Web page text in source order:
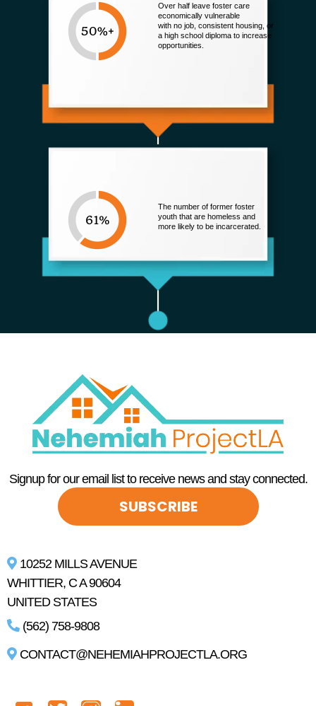
Over half leave foster care
economically vulnerable
with no job, consistent housing, or
a high school diploma to increase
opportunities.
The number of former foster
youth that are homeless and
more likely to be incarcerated.
Signup for our email list to receive news and stay connected.
SUBSCRIBE
10252 MILLS AVENUE
WHITTIER, C A 90604
UNITED STATES
(562) 758-9808
CONTACT@NEHEMIAHPROJECTLA.ORG